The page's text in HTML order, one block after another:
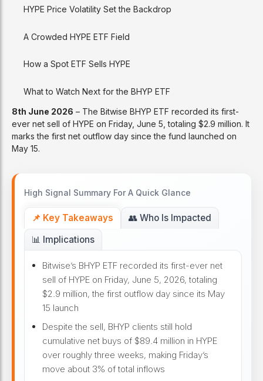
8th June 2026 – The Bitwise BHYP ETF recorded its first-
ever net sell of HYPE on Friday, June 5, totaling $2.9 million. It
marks the first net outflow day since the fund launched on
May 15.
High Signal Summary For A Quick Glance
📌 Key Takeaways
👥 Who Is Impacted
📊 Implications
Bitwise’s BHYP ETF recorded its first-ever net
sell of HYPE on Friday, June 5, 2026, totaling
$2.9 million, the first outflow day since its May
15 launch
Despite the sell, BHYP clients still hold
cumulative net buys of $89.4 million in HYPE
over roughly three weeks, making Friday’s
move about 3% of total inflows
HYPE Price Volatility Set the Backdrop
A Crowded HYPE ETF Field
How a Spot ETF Sells HYPE
What to Watch Next for the BHYP ETF